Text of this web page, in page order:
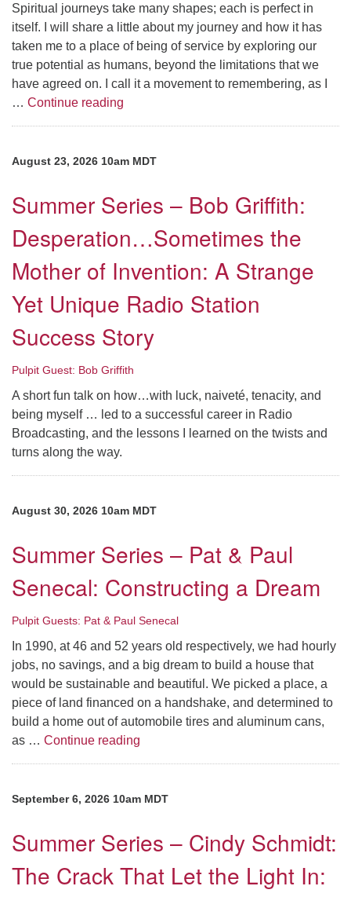
Spiritual journeys take many shapes; each is perfect in
itself. I will share a little about my journey and how it has
taken me to a place of being of service by exploring our
true potential as humans, beyond the limitations that we
have agreed on. I call it a movement to remembering, as I
… Continue reading
August 23, 2026 10am MDT
Summer Series – Bob Griffith:
Desperation…Sometimes the
Mother of Invention: A Strange
Yet Unique Radio Station
Success Story
Pulpit Guest: Bob Griffith
A short fun talk on how…with luck, naiveté, tenacity, and
being myself … led to a successful career in Radio
Broadcasting, and the lessons I learned on the twists and
turns along the way.
August 30, 2026 10am MDT
Summer Series – Pat & Paul
Senecal: Constructing a Dream
Pulpit Guests: Pat & Paul Senecal
In 1990, at 46 and 52 years old respectively, we had hourly
jobs, no savings, and a big dream to build a house that
would be sustainable and beautiful. We picked a place, a
piece of land financed on a handshake, and determined to
build a home out of automobile tires and aluminum cans,
as … Continue reading
September 6, 2026 10am MDT
Summer Series – Cindy Schmidt:
The Crack That Let the Light In: